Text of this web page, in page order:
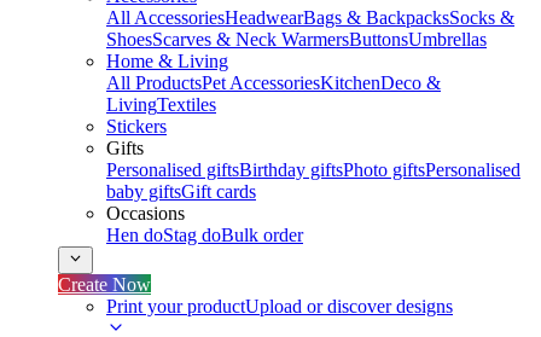
All AccessoriesHeadwearBags & BackpacksSocks &
ShoesScarves & Neck WarmersButtonsUmbrellas
Home & Living
All ProductsPet AccessoriesKitchenDeco &
LivingTextiles
Stickers
Gifts
Personalised giftsBirthday giftsPhoto giftsPersonalised
baby giftsGift cards
Occasions
Hen doStag doBulk order
Create Now
Print your productUpload or discover designs